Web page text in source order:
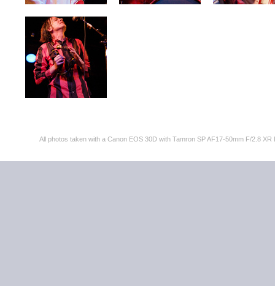
All photos taken with a Canon EOS 30D with Tamron SP AF17-50mm F/2.8